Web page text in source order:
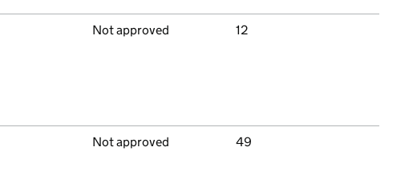
Not approved 12
Not approved 49